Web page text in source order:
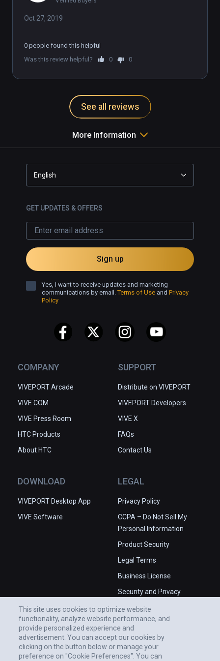
Oct 27, 2019
0 people found this helpful
Was this review helpful?
0 0
See all reviews
More Information
COMPANY
VIVEPORT Arcade
VIVE.COM
VIVE Press Room
HTC Products
About HTC
SUPPORT
Distribute on VIVEPORT
VIVEPORT Developers
VIVE X
FAQs
Contact Us
DOWNLOAD
VIVEPORT Desktop App
VIVE Software
LEGAL
Privacy Policy
CCPA – Do Not Sell My
Personal Information
Product Security
Legal Terms
Business License
Security and Privacy
English
GET UPDATES & OFFERS
Sign up
Yes, I want to receive updates and marketing
communications by email.Terms of Use and Privacy
Policy
This site uses cookies to optimize website
functionality, analyze website performance, and
provide personalized experience and
advertisement. You can accept our cookies by
clicking on the button below or manage your
preference on "Cookie Preferences". You can